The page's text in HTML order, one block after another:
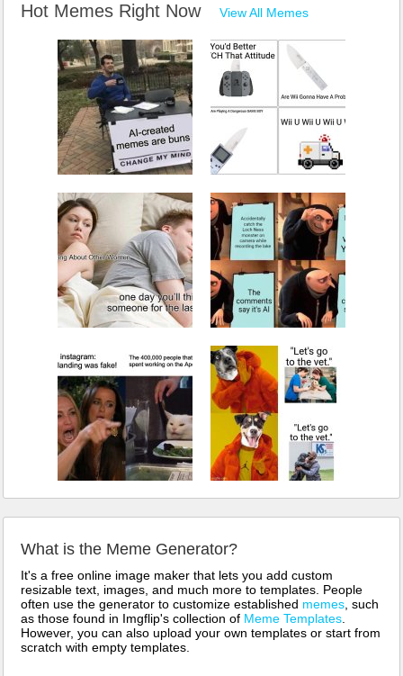
Hot Memes Right Now View All Memes
What is the Meme Generator?
It's a free online image maker that lets you add custom
resizable text, images, and much more to templates. People
often use the generator to customize established memes, such
as those found in Imgflip's collection of Meme Templates.
However, you can also upload your own templates or start from
scratch with empty templates.